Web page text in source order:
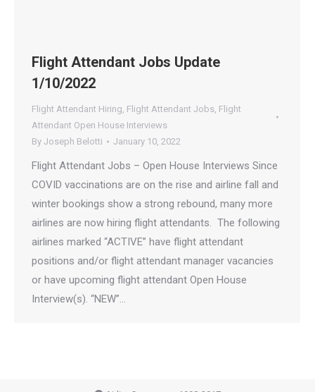
Flight Attendant Jobs Update
1/10/2022
Flight Attendant Hiring, Flight Attendant Jobs, Flight
Attendant Open House Interviews
By Joseph Belotti January 10, 2022
Flight Attendant Jobs – Open House Interviews Since
COVID vaccinations are on the rise and airline fall and
winter bookings show a strong rebound, many more
airlines are now hiring flight attendants. The following
airlines marked “ACTIVE” have flight attendant
positions and/or flight attendant manager vacancies
or have upcoming flight attendant Open House
Interview(s). “NEW”…